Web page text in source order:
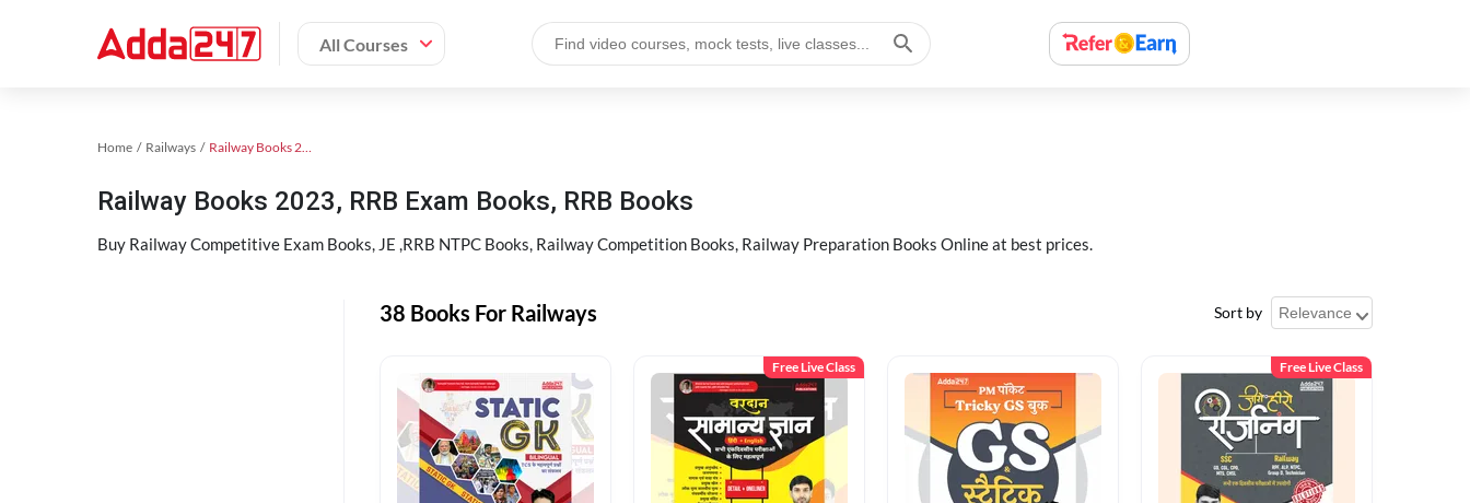
All Courses
Home Railways Railway Books 2023
Railway Books 2023, RRB Exam Books, RRB Books
Buy Railway Competitive Exam Books, JE ,RRB NTPC Books, Railway Competition Books, Railway Preparation Books Online at best prices.
38 Books For Railways Sort by
Free Live Class Free Live Class